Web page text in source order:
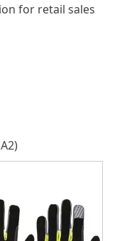
for retail sales